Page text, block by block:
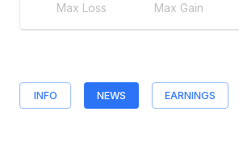
Max Loss Max Gain
INFO NEWS EARNINGS